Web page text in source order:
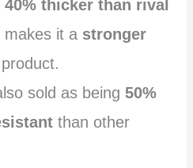
40% thicker than rival
makes it a stronger
sold as being50%
than other